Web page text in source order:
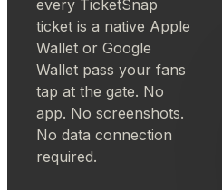
every TicketSnap
ticket is a native Apple
Wallet or Google
Wallet pass your fans
tap at the gate. No
app. No screenshots.
No data connection
required.